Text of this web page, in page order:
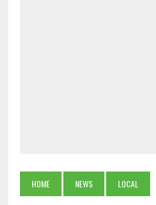
HOME NEWS LOCAL